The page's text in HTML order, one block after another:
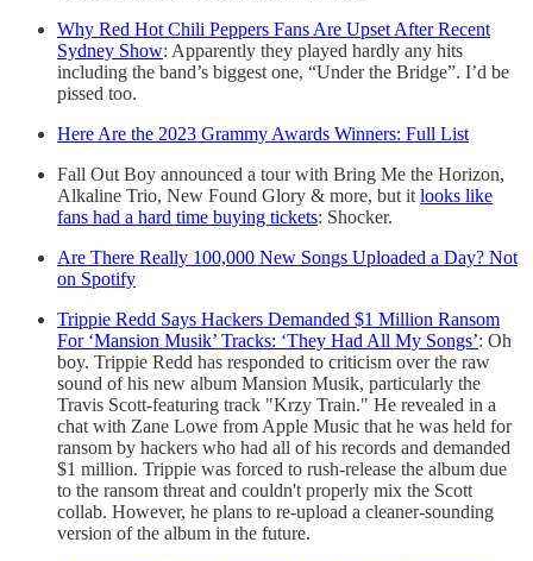
Why Red Hot Chili Peppers Fans Are Upset After Recent
Sydney Show: Apparently they played hardly any hits
including the band’s biggest one, “Under the Bridge”. I’d be
pissed too.
Here Are the 2023 Grammy Awards Winners: Full List
Fall Out Boy announced a tour with Bring Me the Horizon,
Alkaline Trio, New Found Glory & more, but it looks like
fans had a hard time buying tickets: Shocker.
Are There Really 100,000 New Songs Uploaded a Day? Not
on Spotify
Trippie Redd Says Hackers Demanded $1 Million Ransom
For ‘Mansion Musik’ Tracks: ‘They Had All My Songs’: Oh
boy. Trippie Redd has responded to criticism over the raw
sound of his new album Mansion Musik, particularly the
Travis Scott-featuring track "Krzy Train." He revealed in a
chat with Zane Lowe from Apple Music that he was held for
ransom by hackers who had all of his records and demanded
$1 million. Trippie was forced to rush-release the album due
to the ransom threat and couldn't properly mix the Scott
collab. However, he plans to re-upload a cleaner-sounding
version of the album in the future.